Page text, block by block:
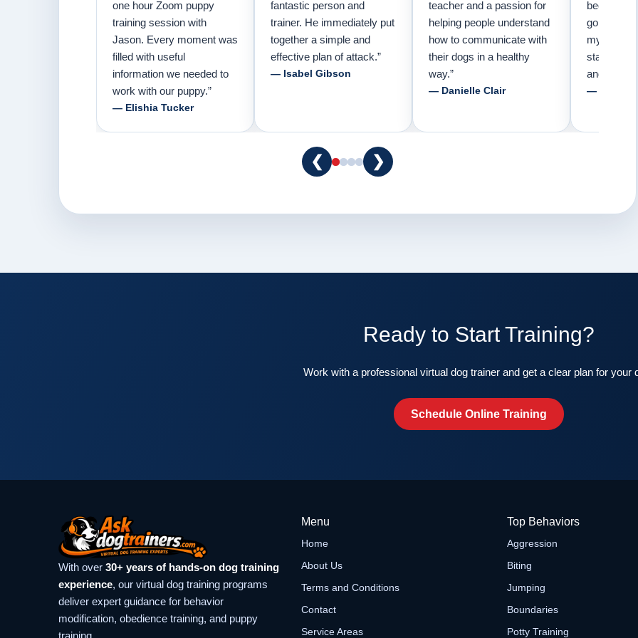
one hour Zoom puppy
training session with
Jason. Every moment was
filled with useful
information we needed to
work with our puppy.”
— Elishia Tucker
fantastic person and
trainer. He immediately put
together a simple and
effective plan of attack.”
— Isabel Gibson
teacher and a passion for
helping people understand
how to communicate with
their dogs in a healthy
way.”
— Danielle Clair
because I
going to
my pup.
started
and am
— Tiffani
❮ ❯
Ready to Start Training?
Work with a professional virtual dog trainer and get a clear plan for your
Schedule Online Training
With over 30+ years of hands-on dog training
experience, our virtual dog training programs
deliver expert guidance for behavior
modification, obedience training, and puppy
Menu
Home
About Us
Terms and Conditions
Contact
Service Areas
Top Behaviors
Aggression
Biting
Jumping
Boundaries
Potty Training